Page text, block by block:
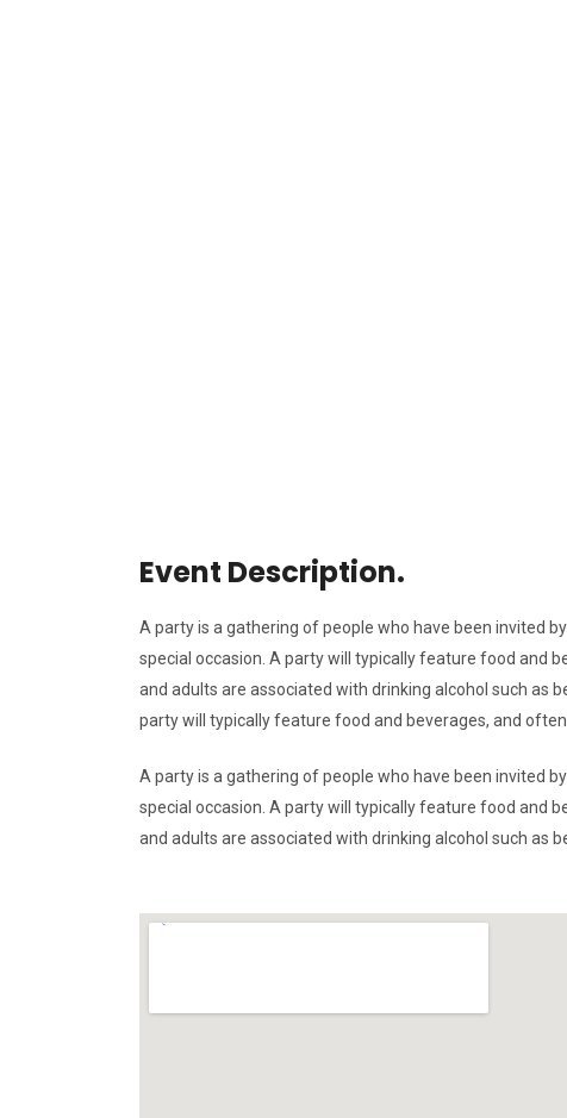
Event Description.
A party is a gathering of people who have been invited
special occasion. A party will typically feature food and
and adults are associated with drinking alcohol such as
party will typically feature food and beverages, and
A party is a gathering of people who have been invited
special occasion. A party will typically feature food and
and adults are associated with drinking alcohol such as